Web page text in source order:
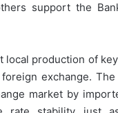
support the
local production of
exchange. The
market by